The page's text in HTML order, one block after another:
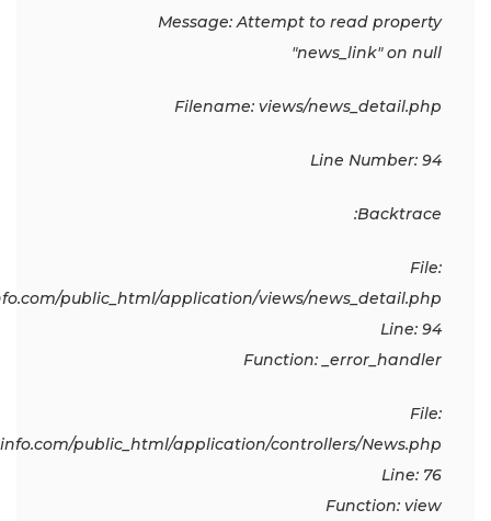
Message: Attempt to read property
"news_link" on null
Filename: views/news_detail.php
Line Number: 94
Backtrace:
File:
public_html/application/views/news_detail.php
Line: 94
Function: _error_handler
File:
public_html/application/controllers/News.php
Line: 76
Function: view